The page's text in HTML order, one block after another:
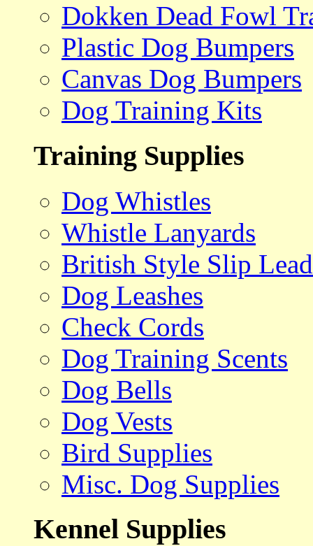
Dokken Dead Fowl
Plastic Dog Bumpers
Canvas Dog Bumpers
Dog Training Kits
Training Supplies
Dog Whistles
Whistle Lanyards
British Style Slip
Dog Leashes
Check Cords
Dog Training Scents
Dog Bells
Dog Vests
Bird Supplies
Misc. Dog Supplies
Kennel Supplies